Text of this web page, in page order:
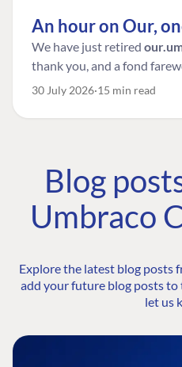
An hour on Our,
We have just retired
thank you, and a fond
30 July 2026 15 min read
Blog
Umbraco
Explore the latest blog posts
add your future blog posts to
let us